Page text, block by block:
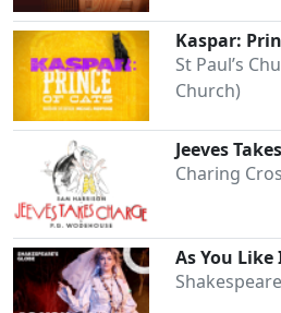
Kaspar:
St Paul’s
Church)
Jeeves
Charing
As You Like